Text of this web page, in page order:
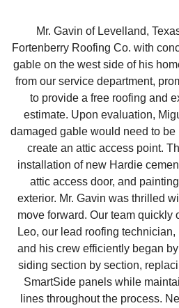
Flat Roofing
Concrete Tile Roof
Photo Gallery
Gutter Installation
Gutter Cleaning
Downspouts & Gutter
Seamless Aluminum Gutters
Mr. Gavin of Levelland,
Fortenberry Roofing Co. with
gable on the west side of his
from our service department,
to provide a free roofing and
estimate. Upon evaluation,
damaged gable would need to
create an attic access point.
installation of new Hardie
attic access door, and
exterior. Mr. Gavin was thrilled
move forward. Our team quickly
Leo, our lead roofing
and his crew efficiently began
siding section by section,
SmartSide panels while
lines throughout the process.